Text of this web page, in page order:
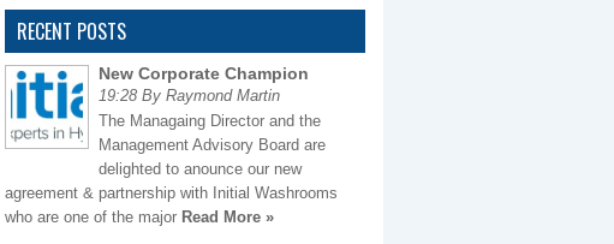
RECENT POSTS
New Corporate Champion
19:28 By Raymond Martin
The Managaing Director and the
Management Advisory Board are
delighted to anounce our new
agreement & partnership with Initial Washrooms
who are one of the major Read More »